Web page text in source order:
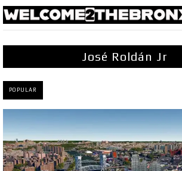
José Roldán Jr
POPULAR